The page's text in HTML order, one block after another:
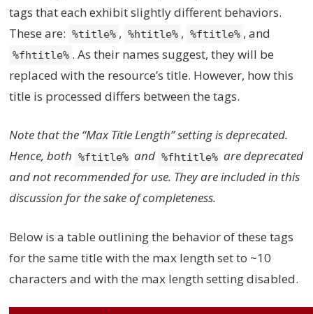
tags that each exhibit slightly different behaviors.
These are: %title% , %htitle% , %ftitle% , and
%fhtitle% . As their names suggest, they will be
replaced with the resource’s title. However, how this
title is processed differs between the tags.
Note that the “Max Title Length” setting is deprecated.
Hence, both %ftitle% and %fhtitle% are deprecated
and not recommended for use. They are included in this
discussion for the sake of completeness.
Below is a table outlining the behavior of these tags
for the same title with the max length set to ~10
characters and with the max length setting disabled.